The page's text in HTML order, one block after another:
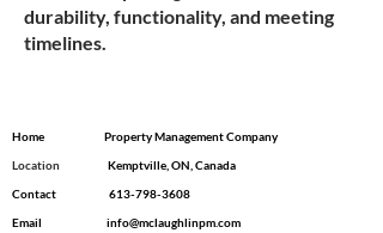
durability, functionality, and meeting
timelines.
Home Property Management Company
Location ​ Kemptville, ON, Canada
Contact 613-798-3608
Email info@mclaughlinpm.com